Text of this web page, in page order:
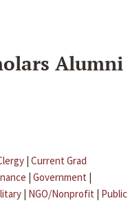
Alumni
| Current Grad
| Government |
| NGO/Nonprofit | Public